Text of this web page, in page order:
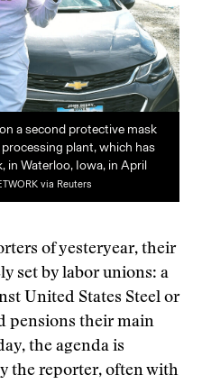
a second protective mask
plant, which has
in Waterloo, Iowa, in April
via Reuters
of yesteryear, their
set by labor unions: a
United States Steel or
pensions their main
the agenda is
the reporter, often with